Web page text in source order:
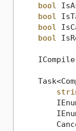
bool
bool
bool
bool